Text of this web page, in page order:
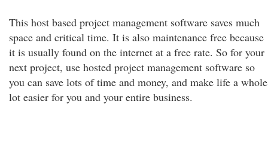
This host based project management software saves much
space and critical time. It is also maintenance free because
it is usually found on the internet at a free rate. So for your
next project, use hosted project management software so
you can save lots of time and money, and make life a whole
lot easier for you and your entire business.